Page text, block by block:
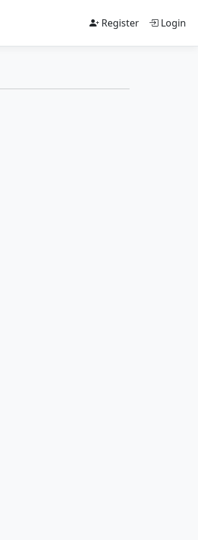
Register Login